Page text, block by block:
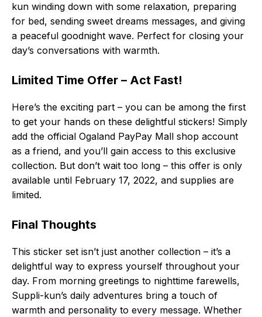
kun winding down with some relaxation, preparing
for bed, sending sweet dreams messages, and giving
a peaceful goodnight wave. Perfect for closing your
day’s conversations with warmth.
Limited Time Offer – Act Fast!
Here’s the exciting part – you can be among the first
to get your hands on these delightful stickers! Simply
add the official Ogaland PayPay Mall shop account
as a friend, and you’ll gain access to this exclusive
collection. But don’t wait too long – this offer is only
available until February 17, 2022, and supplies are
limited.
Final Thoughts
This sticker set isn’t just another collection – it’s a
delightful way to express yourself throughout your
day. From morning greetings to nighttime farewells,
Suppli-kun’s daily adventures bring a touch of
warmth and personality to every message. Whether